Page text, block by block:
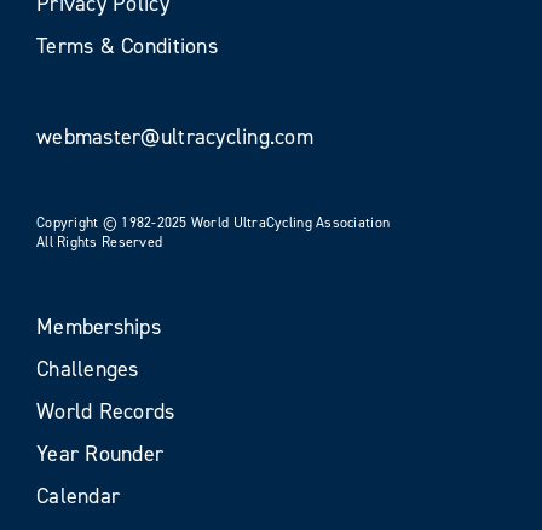
Terms & Conditions
webmaster@ultracycling.com
Copyright © 1982-2025 World UltraCycling Association
All Rights Reserved
Memberships
Challenges
World Records
Year Rounder
Calendar